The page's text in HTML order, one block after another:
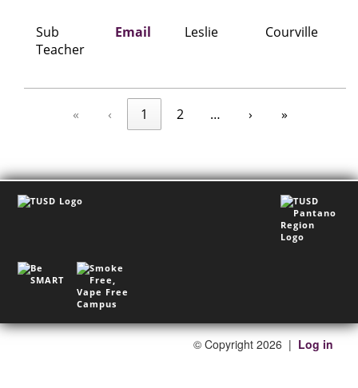
Sub
Teacher
Email Leslie Courville
« ‹ 1 2 … › »
© Copyright 2026 | Log in